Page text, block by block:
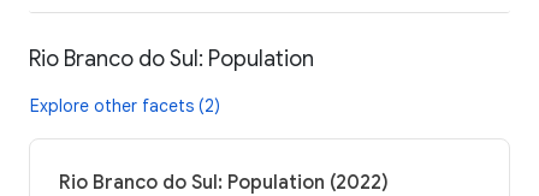
Rio Branco do Sul: Population
Explore other facets (2)
Rio Branco do Sul: Population (2022)